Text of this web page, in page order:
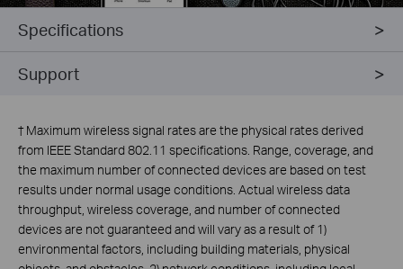
Specifications
Support
† Maximum wireless signal rates are the physical rates derived
from IEEE Standard 802.11 specifications. Range, coverage, and
the maximum number of connected devices are based on test
results under normal usage conditions. Actual wireless data
throughput, wireless coverage, and number of connected
devices are not guaranteed and will vary as a result of 1)
environmental factors, including building materials, physical